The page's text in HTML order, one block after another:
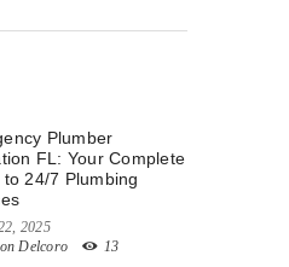
Plumber
FL: Your Complete
24/7 Plumbing
2025
Delcoro 13